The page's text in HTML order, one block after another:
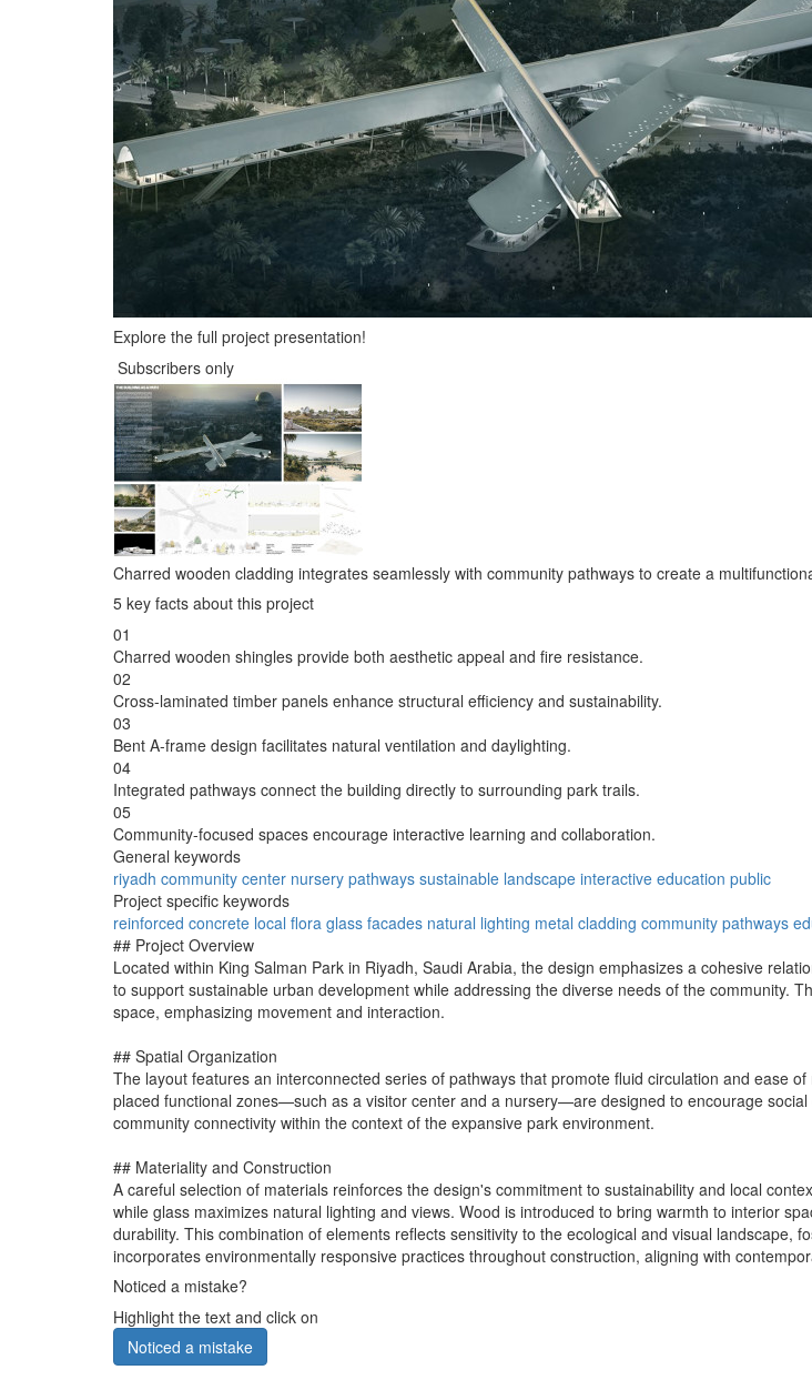
Explore the full project presentation!
Subscribers only
Charred wooden cladding integrates seamlessly with community pathways to create a
5 key facts about this project
01
Charred wooden shingles provide both aesthetic appeal and fire resistance.
02
Cross-laminated timber panels enhance structural efficiency and sustainability.
03
Bent A-frame design facilitates natural ventilation and daylighting.
04
Integrated pathways connect the building directly to surrounding park trails.
05
Community-focused spaces encourage interactive learning and collaboration.
General keywords
riyadh community center nursery pathways sustainable landscape interactive education public
Project specific keywords
reinforced concrete local flora glass facades natural lighting metal cladding community pathways
## Project Overview
Located within King Salman Park in Riyadh, Saudi Arabia, the design emphasizes a cohesive
to support sustainable urban development while addressing the diverse needs of the community.
space, emphasizing movement and interaction.
## Spatial Organization
The layout features an interconnected series of pathways that promote fluid circulation and ease
placed functional zones—such as a visitor center and a nursery—are designed to encourage
community connectivity within the context of the expansive park environment.
## Materiality and Construction
A careful selection of materials reinforces the design's commitment to sustainability and local
while glass maximizes natural lighting and views. Wood is introduced to bring warmth to interior
durability. This combination of elements reflects sensitivity to the ecological and visual landscape,
incorporates environmentally responsive practices throughout construction, aligning with
Noticed a mistake?
Highlight the text and click on
Noticed a mistake